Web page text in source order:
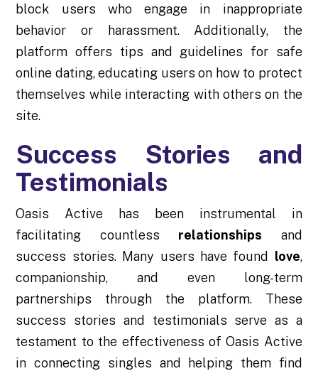
block users who engage in inappropriate
behavior or harassment. Additionally, the
platform offers tips and guidelines for safe
online dating, educating users on how to protect
themselves while interacting with others on the
site.
Success Stories and
Testimonials
Oasis Active has been instrumental in
facilitating countless relationships and
success stories. Many users have found love,
companionship, and even long-term
partnerships through the platform. These
success stories and testimonials serve as a
testament to the effectiveness of Oasis Active
in connecting singles and helping them find